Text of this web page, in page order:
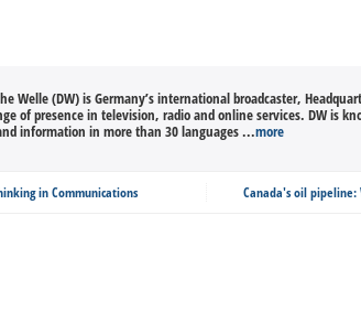
Welle (DW) is Germany’s international broadcaster,
of presence in television, radio and online services. DW is
information in more than 30 languages ...more
in Communications Canada's oil